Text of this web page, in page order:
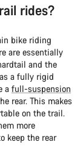
rides?
bike riding
are essentially
and the
a fully rigid
a full-suspension
rear. This makes
on the trail.
more
keep the rear